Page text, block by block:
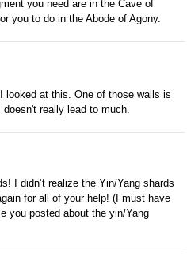
you need are in the Cave of
you to do in the Abode of Agony.
looked at this. One of those walls is
really lead to much.
I didn’t realize the Yin/Yang shards
for all of your help! (I must have
you posted about the yin/Yang